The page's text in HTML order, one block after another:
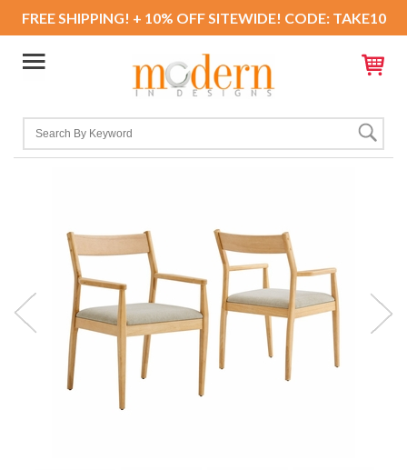
FREE SHIPPING! + 10% OFF SITEWIDE! CODE: TAKE10